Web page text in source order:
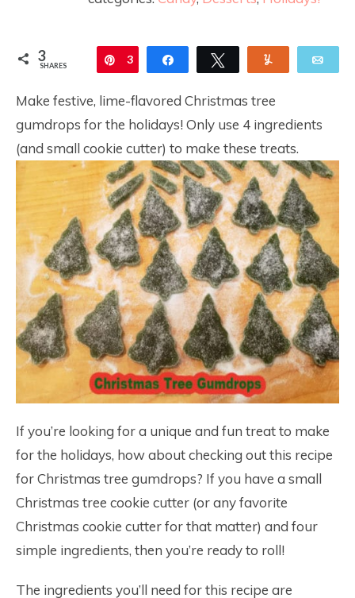
3
SHARES Pin
3 Share Tweet
Make festive, lime-flavored Christmas tree
gumdrops for the holidays! Only use 4 ingredients
(and small cookie cutter) to make these treats.
If you’re looking for a unique and fun treat to make
for the holidays, how about checking out this recipe
for Christmas tree gumdrops? If you have a small
Christmas tree cookie cutter (or any favorite
Christmas cookie cutter for that matter) and four
simple ingredients, then you’re ready to roll!
The ingredients you’ll need for this recipe are